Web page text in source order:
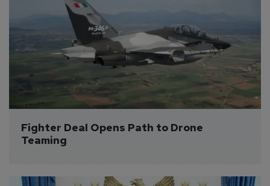
Fighter Deal Opens Path to Drone
Teaming